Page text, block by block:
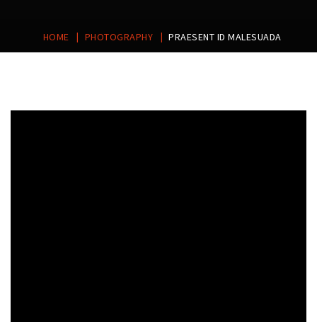
HOME | PHOTOGRAPHY | PRAESENT ID MALESUADA